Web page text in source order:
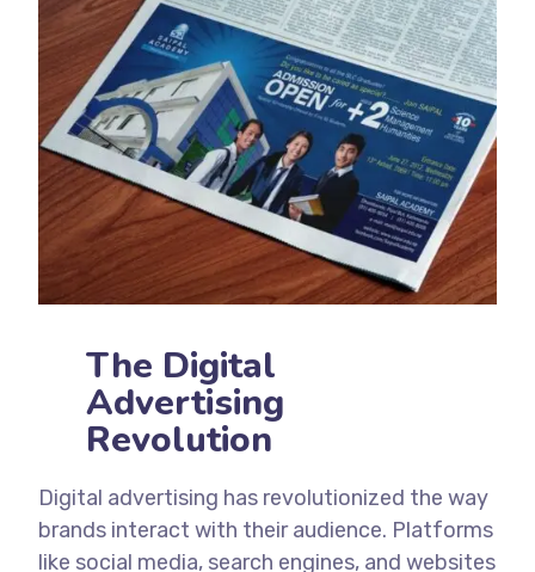
The Digital
Advertising
Revolution
Digital advertising has revolutionized the way
brands interact with their audience. Platforms
like social media, search engines, and websites